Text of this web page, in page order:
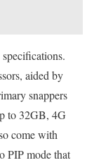
aided by
snappers
to 32GB, 4G
come with
PIP mode that